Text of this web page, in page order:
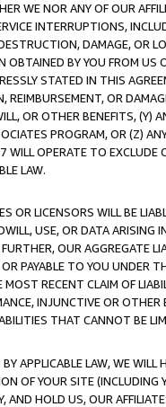
WE NOR ANY OF OUR
INTERRUPTIONS,
DAMAGE, OR
BY YOU FROM
STATED IN THIS
REIMBURSEMENT, OR
OR OTHER BENEFITS,
PROGRAM, OR (Z)
OPERATE TO
LAW.
OR LICENSORS WILL BE
USE, OR DATA ARISING
OUR AGGREGATE
PAYABLE TO YOU UNDER
RECENT CLAIM OF
INJUNCTIVE OR
THAT CANNOT BE
APPLICABLE LAW, WE WILL
OF YOUR SITE (INCLUDING
AND HOLD US, OUR